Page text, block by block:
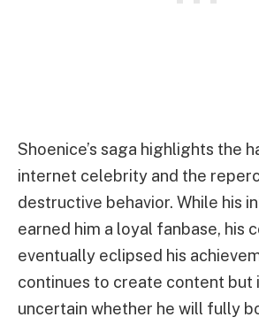
Shoenice’s saga highlights the
internet celebrity and the
destructive behavior. While his
earned him a loyal fanbase, his
eventually eclipsed his
continues to create content but
uncertain whether he will fully